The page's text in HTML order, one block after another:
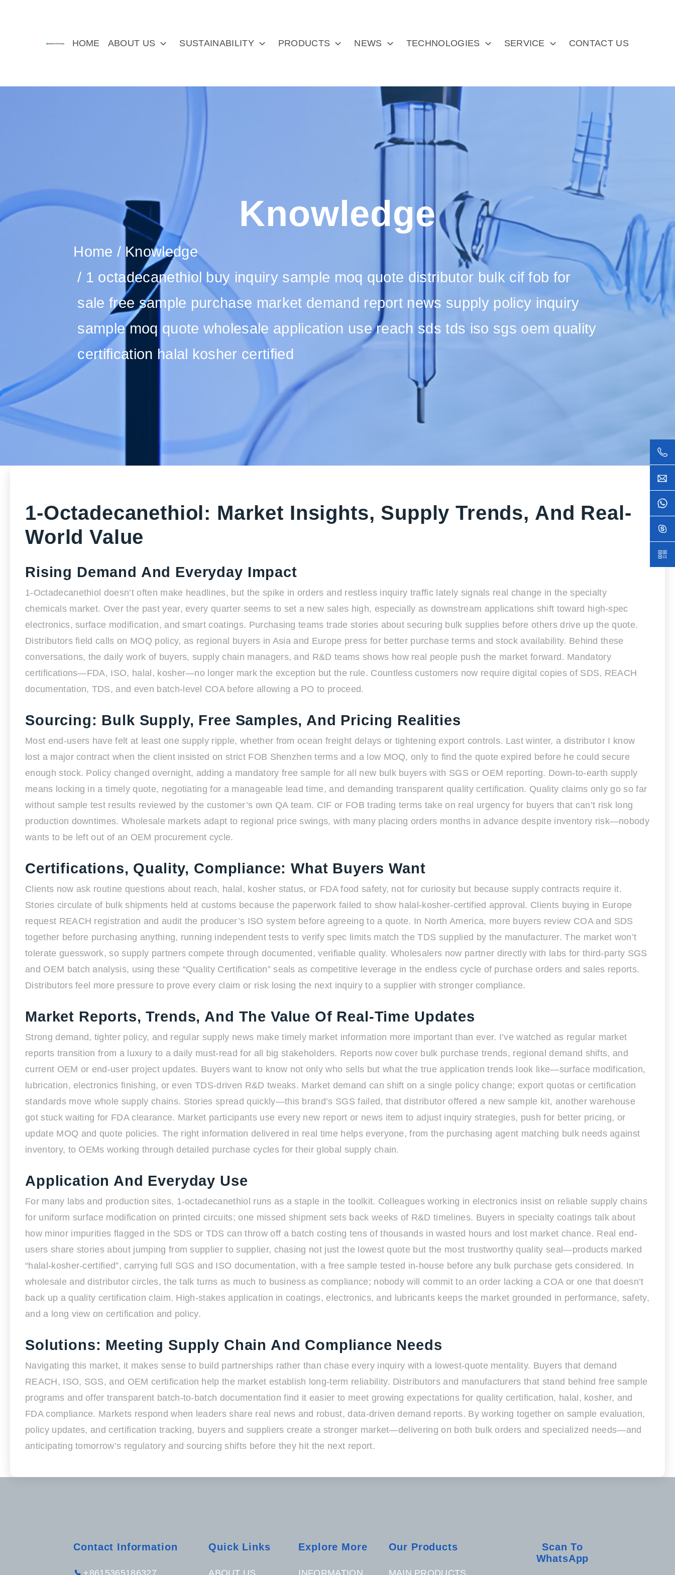
HOME ABOUT US SUSTAINABILITY PRODUCTS NEWS TECHNOLOGIES SERVICE CONTACT US
Knowledge
Home
Knowledge
1 octadecanethiol buy inquiry sample moq quote distributor bulk cif fob for
sale free sample purchase market demand report news supply policy inquiry
sample moq quote wholesale application use reach sds tds iso sgs oem quality
certification halal kosher certified
1-Octadecanethiol: Market Insights, Supply Trends, And Real-
World Value
Rising Demand And Everyday Impact
1-Octadecanethiol doesn’t often make headlines, but the spike in orders and restless inquiry traffic lately signals real change in the specialty
chemicals market. Over the past year, every quarter seems to set a new sales high, especially as downstream applications shift toward high-spec
electronics, surface modification, and smart coatings. Purchasing teams trade stories about securing bulk supplies before others drive up the quote.
Distributors field calls on MOQ policy, as regional buyers in Asia and Europe press for better purchase terms and stock availability. Behind these
conversations, the daily work of buyers, supply chain managers, and R&D teams shows how real people push the market forward. Mandatory
certifications—FDA, ISO, halal, kosher—no longer mark the exception but the rule. Countless customers now require digital copies of SDS, REACH
documentation, TDS, and even batch-level COA before allowing a PO to proceed.
Sourcing: Bulk Supply, Free Samples, And Pricing Realities
Most end-users have felt at least one supply ripple, whether from ocean freight delays or tightening export controls. Last winter, a distributor I know
lost a major contract when the client insisted on strict FOB Shenzhen terms and a low MOQ, only to find the quote expired before he could secure
enough stock. Policy changed overnight, adding a mandatory free sample for all new bulk buyers with SGS or OEM reporting. Down-to-earth supply
means locking in a timely quote, negotiating for a manageable lead time, and demanding transparent quality certification. Quality claims only go so far
without sample test results reviewed by the customer’s own QA team. CIF or FOB trading terms take on real urgency for buyers that can’t risk long
production downtimes. Wholesale markets adapt to regional price swings, with many placing orders months in advance despite inventory risk—nobody
wants to be left out of an OEM procurement cycle.
Certifications, Quality, Compliance: What Buyers Want
Clients now ask routine questions about reach, halal, kosher status, or FDA food safety, not for curiosity but because supply contracts require it.
Stories circulate of bulk shipments held at customs because the paperwork failed to show halal-kosher-certified approval. Clients buying in Europe
request REACH registration and audit the producer’s ISO system before agreeing to a quote. In North America, more buyers review COA and SDS
together before purchasing anything, running independent tests to verify spec limits match the TDS supplied by the manufacturer. The market won’t
tolerate guesswork, so supply partners compete through documented, verifiable quality. Wholesalers now partner directly with labs for third-party SGS
and OEM batch analysis, using these “Quality Certification” seals as competitive leverage in the endless cycle of purchase orders and sales reports.
Distributors feel more pressure to prove every claim or risk losing the next inquiry to a supplier with stronger compliance.
Market Reports, Trends, And The Value Of Real-Time Updates
Strong demand, tighter policy, and regular supply news make timely market information more important than ever. I’ve watched as regular market
reports transition from a luxury to a daily must-read for all big stakeholders. Reports now cover bulk purchase trends, regional demand shifts, and
current OEM or end-user project updates. Buyers want to know not only who sells but what the true application trends look like—surface modification,
lubrication, electronics finishing, or even TDS-driven R&D tweaks. Market demand can shift on a single policy change; export quotas or certification
standards move whole supply chains. Stories spread quickly—this brand’s SGS failed, that distributor offered a new sample kit, another warehouse
got stuck waiting for FDA clearance. Market participants use every new report or news item to adjust inquiry strategies, push for better pricing, or
update MOQ and quote policies. The right information delivered in real time helps everyone, from the purchasing agent matching bulk needs against
inventory, to OEMs working through detailed purchase cycles for their global supply chain.
Application And Everyday Use
For many labs and production sites, 1-octadecanethiol runs as a staple in the toolkit. Colleagues working in electronics insist on reliable supply chains
for uniform surface modification on printed circuits; one missed shipment sets back weeks of R&D timelines. Buyers in specialty coatings talk about
how minor impurities flagged in the SDS or TDS can throw off a batch costing tens of thousands in wasted hours and lost market chance. Real end-
users share stories about jumping from supplier to supplier, chasing not just the lowest quote but the most trustworthy quality seal—products marked
“halal-kosher-certified”, carrying full SGS and ISO documentation, with a free sample tested in-house before any bulk purchase gets considered. In
wholesale and distributor circles, the talk turns as much to business as compliance; nobody will commit to an order lacking a COA or one that doesn’t
back up a quality certification claim. High-stakes application in coatings, electronics, and lubricants keeps the market grounded in performance, safety,
and a long view on certification and policy.
Solutions: Meeting Supply Chain And Compliance Needs
Navigating this market, it makes sense to build partnerships rather than chase every inquiry with a lowest-quote mentality. Buyers that demand
REACH, ISO, SGS, and OEM certification help the market establish long-term reliability. Distributors and manufacturers that stand behind free sample
programs and offer transparent batch-to-batch documentation find it easier to meet growing expectations for quality certification, halal, kosher, and
FDA compliance. Markets respond when leaders share real news and robust, data-driven demand reports. By working together on sample evaluation,
policy updates, and certification tracking, buyers and suppliers create a stronger market—delivering on both bulk orders and specialized needs—and
anticipating tomorrow’s regulatory and sourcing shifts before they hit the next report.
Contact Information
+8615365186327
Quick Links
ABOUT US
Explore More
INFORMATION
Our Products
MAIN PRODUCTS
Scan To
WhatsApp